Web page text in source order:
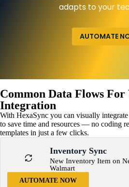
adapts to your
AUTOMATE
Common Data Flows
Integration
With HexaSync you can visually
to save time and resources — no coding
templates in just a few clicks.
Inventory Sync
New Inventory Item on
Walmart
AUTOMATE NOW